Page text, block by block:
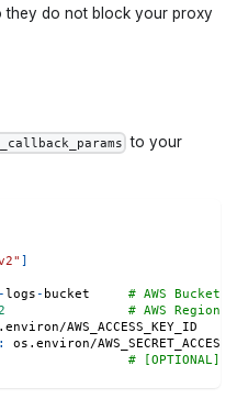
they do not block your proxy
to your
]
-logs- bucket # AWS Bucket
# AWS Region
AWS_ACCESS_KEY_ID
:
os.environ/
#